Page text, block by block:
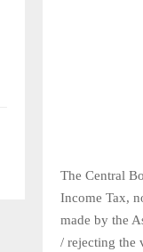
The Central
Income Tax,
made by the
/ rejecting the